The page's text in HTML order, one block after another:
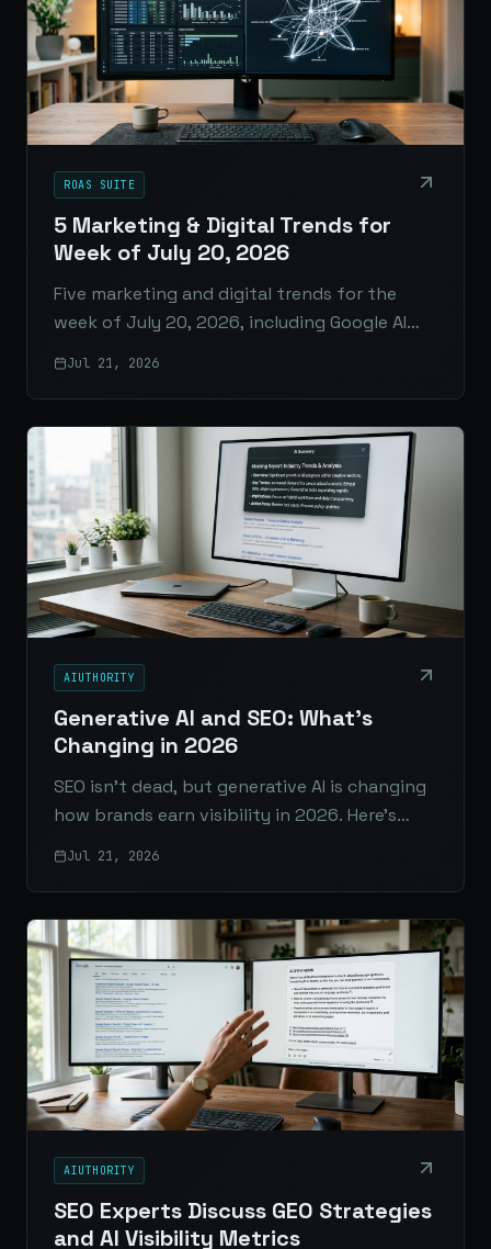
ROAS SUITE
5 Marketing & Digital Trends for
Week of July 20, 2026
Five marketing and digital trends for the
week of July 20, 2026, including Google AI
Jul 21, 2026
AIUTHORITY
Generative AI and SEO: What’s
Changing in 2026
SEO isn’t dead, but generative AI is changing
how brands earn visibility in 2026. Here’s
Jul 21, 2026
AIUTHORITY
SEO Experts Discuss GEO Strategies
and AI Visibility Metrics